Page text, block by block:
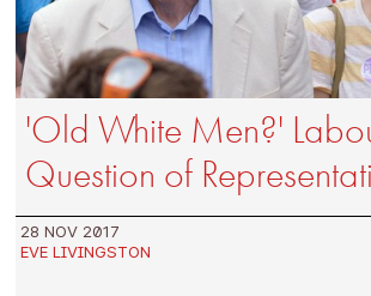
'Old White Men?'
Question of
28 NOV 2017
EVE LIVINGSTON